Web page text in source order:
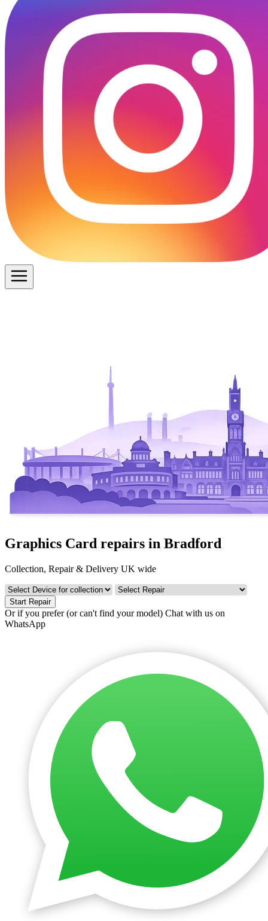
Graphics Card repairs in Bradford
Collection, Repair & Delivery UK wide
Start Repair
Or if you prefer (or can't find your model) Chat with us on
WhatsApp